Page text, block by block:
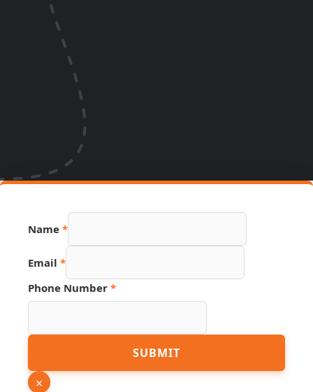
Name *
Email *
Phone Number *
Phone
Email
SUBMIT
×